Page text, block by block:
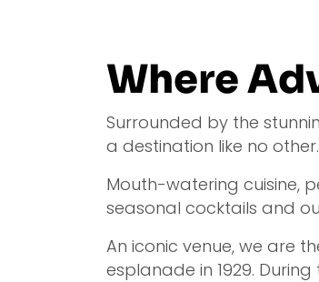
Where
Surrounded by the
a destination like no other.
Mouth-watering cuisine,
seasonal cocktails and
An iconic venue, we are
esplanade in 1929.